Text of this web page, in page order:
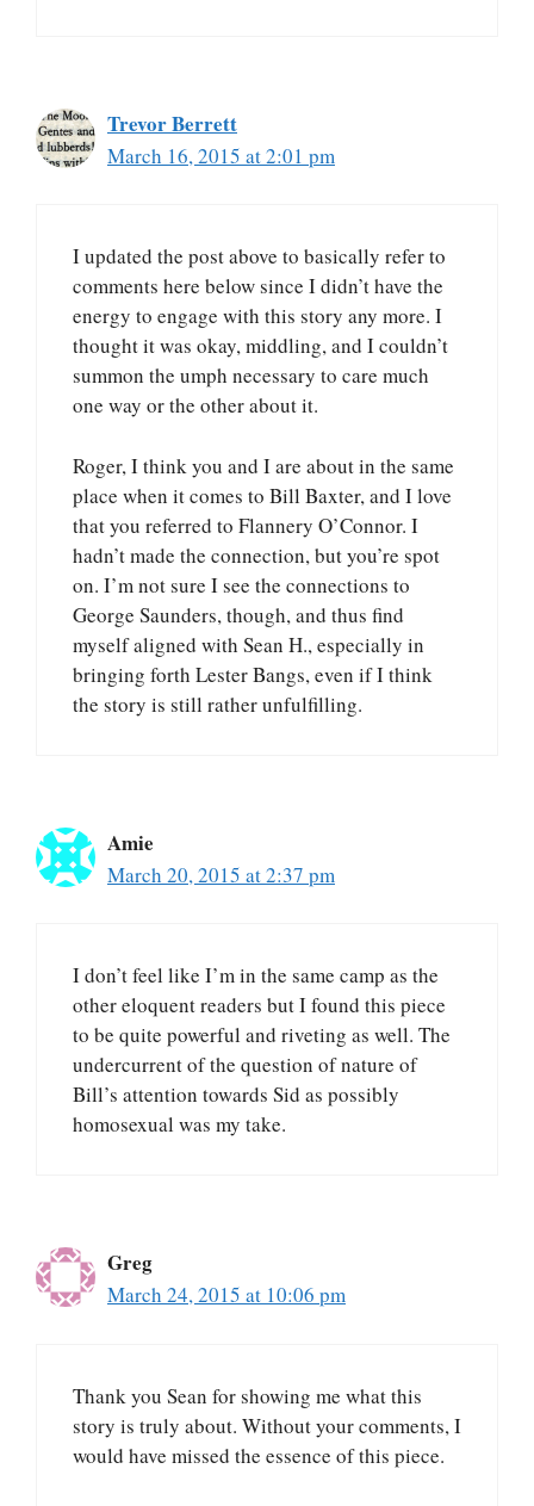
Trevor Berrett
March 16, 2015 at 2:01 pm
I updated the post above to basically refer to
comments here below since I didn’t have the
energy to engage with this story any more. I
thought it was okay, middling, and I couldn’t
summon the umph necessary to care much
one way or the other about it.
Roger, I think you and I are about in the same
place when it comes to Bill Baxter, and I love
that you referred to Flannery O’Connor. I
hadn’t made the connection, but you’re spot
on. I’m not sure I see the connections to
George Saunders, though, and thus find
myself aligned with Sean H., especially in
bringing forth Lester Bangs, even if I think
the story is still rather unfulfilling.
Amie
March 20, 2015 at 2:37 pm
I don’t feel like I’m in the same camp as the
other eloquent readers but I found this piece
to be quite powerful and riveting as well. The
undercurrent of the question of nature of
Bill’s attention towards Sid as possibly
homosexual was my take.
Greg
March 24, 2015 at 10:06 pm
Thank you Sean for showing me what this
story is truly about. Without your comments, I
would have missed the essence of this piece.